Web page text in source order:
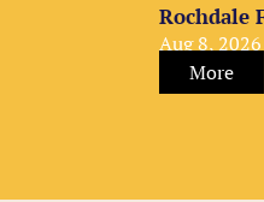
Rochdale
Aug 8,
More